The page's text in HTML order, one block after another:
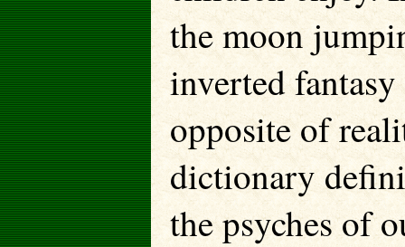
the moon
inverted
opposite of
dictionary
the psyches of